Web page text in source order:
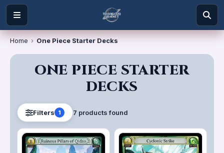
Home › One Piece Starter Decks
ONE PIECE STARTER
DECKS
Filters 1 7 productsfound